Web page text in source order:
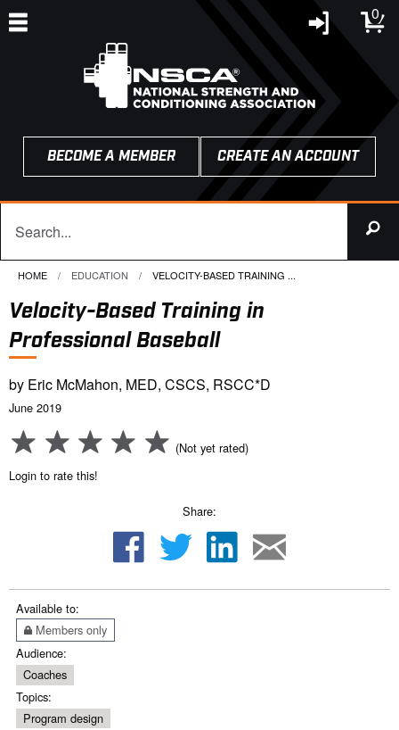
0
BECOME A MEMBER CREATE AN ACCOUNT
HOME EDUCATION CURRENT:
VELOCITY-BASED TRAINING ...
Velocity-Based Training in
Professional Baseball
by Eric McMahon, MED, CSCS, RSCC*D
June 2019
(Not yet rated)
Login to rate this!
Share:
Available to:
Members only
Audience:
Coaches
Topics:
Program design